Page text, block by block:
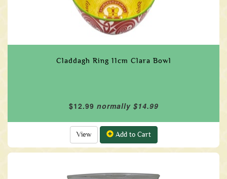
Claddagh Ring 11cm Clara Bowl
$12.99 normally $14.99
View Add to Cart